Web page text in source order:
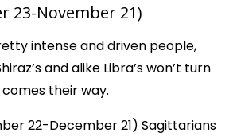
23-November 21)
intense and driven people,
and alike Libra’s won’t turn
their way.
22-December 21) Sagittarians